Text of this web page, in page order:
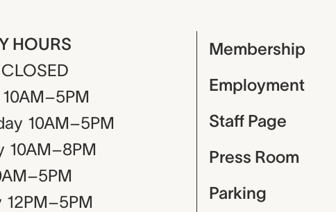
HOURS
CLOSED
10AM–5PM
10AM–5PM
10AM–8PM
12PM–5PM
Membership
Employment
Staff Page
Press Room
Parking